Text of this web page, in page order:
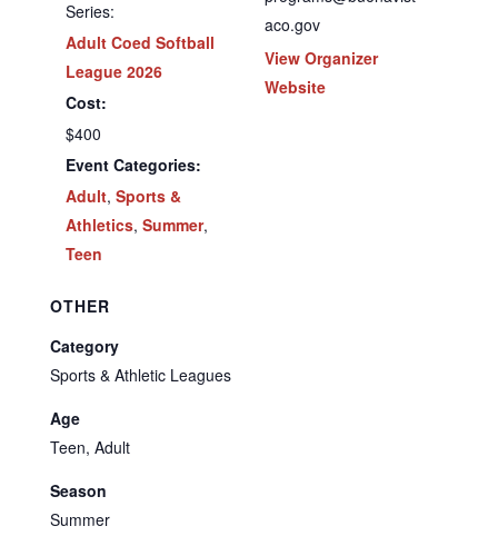
Series:
Adult Coed Softball
League 2026
Cost:
$400
Event Categories:
Adult, Sports &
Athletics, Summer,
Teen
aco.gov
View Organizer
Website
OTHER
Category
Sports & Athletic Leagues
Age
Teen, Adult
Season
Summer